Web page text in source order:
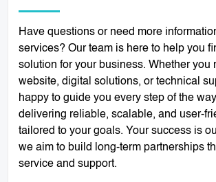
Have questions or need more
services? Our team is here to help you
solution for your business. Whether you
website, digital solutions, or technical
happy to guide you every step of the
delivering reliable, scalable, and user-
tailored to your goals. Your success is
we aim to build long-term partnerships
service and support.